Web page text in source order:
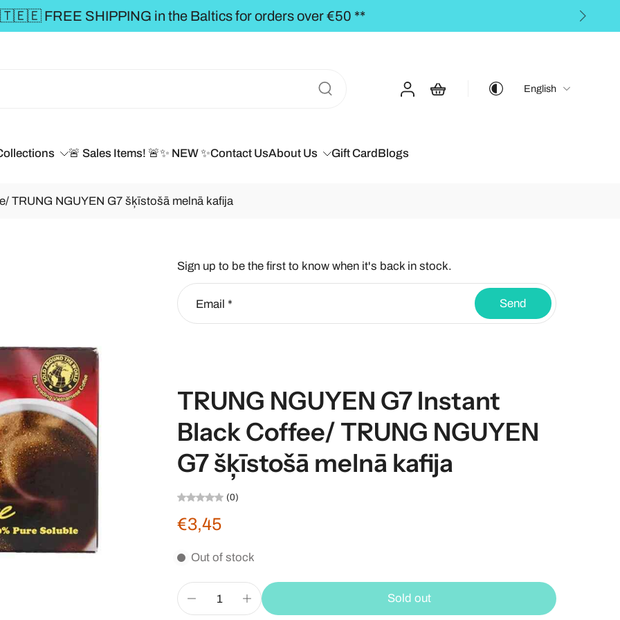
** FREE SHIPPING to the BALTICS for orders over €50,00 **
English
🚨 Sales Items! 🚨✨ NEW ✨Contact UsAbout Us Gift CardBlogs
TRUNG NGUYEN G7 šķīstošā melnā kafija
Sign up to be the first to know when it's back in stock.
Email * Send
TRUNG NGUYEN G7 Instant
Black Coffee/ TRUNG NGUYEN
G7 šķīstošā melnā kafija
(0)
€3,45
Out of stock
Sold out